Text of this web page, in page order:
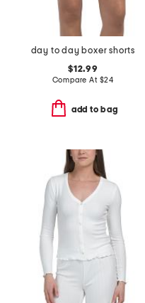
day to day boxer shorts
$12.99
Compare At $24
add to bag